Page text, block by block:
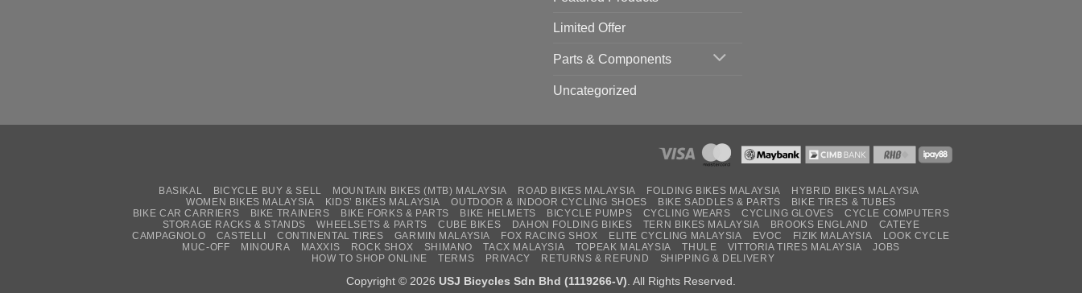
Limited Offer
Parts & Components
Uncategorized
BASIKAL BICYCLE BUY & SELL MOUNTAIN BIKES (MTB) MALAYSIA ROAD BIKES MALAYSIA FOLDING BIKES MALAYSIA
HYBRID BIKES MALAYSIA
WOMEN BIKES MALAYSIA
KIDS’ BIKES MALAYSIA OUTDOOR & INDOOR CYCLING SHOES BIKE SADDLES & PARTS
BIKE TIRES & TUBES
BIKE CAR CARRIERS
BIKE TRAINERS BIKE FORKS & PARTS BIKE HELMETS BICYCLE PUMPS CYCLING WEARS CYCLING GLOVES
CYCLE COMPUTERS
STORAGE RACKS & STANDS
WHEELSETS & PARTS CUBE BIKES DAHON FOLDING BIKES TERN BIKES MALAYSIA BROOKS ENGLAND
CATEYE
CAMPAGNOLO
CASTELLI CONTINENTAL TIRES GARMIN MALAYSIA FOX RACING SHOX ELITE CYCLING MALAYSIA EVOC FIZIK MALAYSIA
LOOK CYCLE
MUC-OFF
MINOURA MAXXIS ROCK SHOX SHIMANO TACX MALAYSIA TOPEAK MALAYSIA THULE VITTORIA TIRES MALAYSIA
JOBS
HOW TO SHOP ONLINE
TERMS PRIVACY RETURNS & REFUND SHIPPING & DELIVERY
Copyright © 2026 USJ Bicycles Sdn Bhd (1119266-V) . All Rights Reserved.